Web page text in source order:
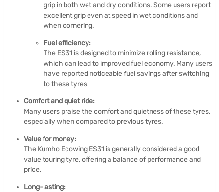
grip in both wet and dry conditions. Some users report
excellent grip even at speed in wet conditions and
when cornering.
Fuel efficiency:
The ES31 is designed to minimize rolling resistance,
which can lead to improved fuel economy. Many users
have reported noticeable fuel savings after switching
to these tyres.
Comfort and quiet ride:
Many users praise the comfort and quietness of these tyres,
especially when compared to previous tyres.
Value for money:
The Kumho Ecowing ES31 is generally considered a good
value touring tyre, offering a balance of performance and
price.
Long-lasting: